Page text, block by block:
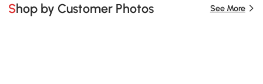
Shop by Customer Photos See More